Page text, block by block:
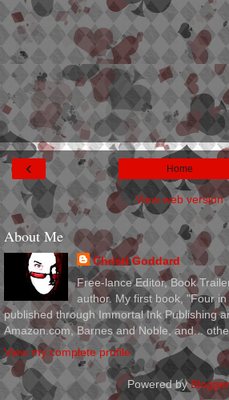
‹ Home
View web version
About Me
Christi Goddard
Free-lance Editor, Book
author. My first book, "Four
published through Immortal Ink Publishing
Amazon.com, Barnes and Noble, and...
View my complete profile
Powered byBlogger